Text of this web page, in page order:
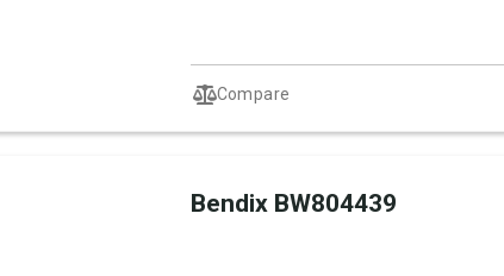
Compare
Bendix BW804439